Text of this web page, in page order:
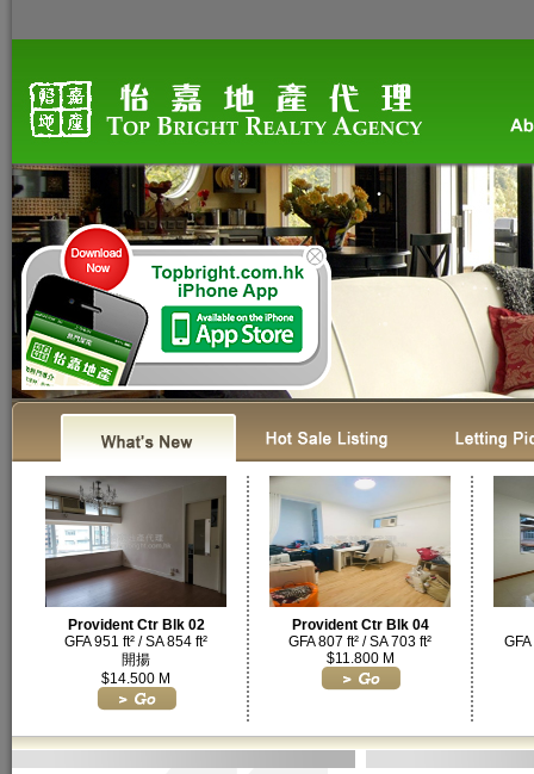
Provident Ctr Blk 02
GFA 951 ft² / SA 854 ft²
開揚
$14.500 M
Provident Ctr Blk 04
GFA 807 ft² / SA 703 ft²
$11.800 M